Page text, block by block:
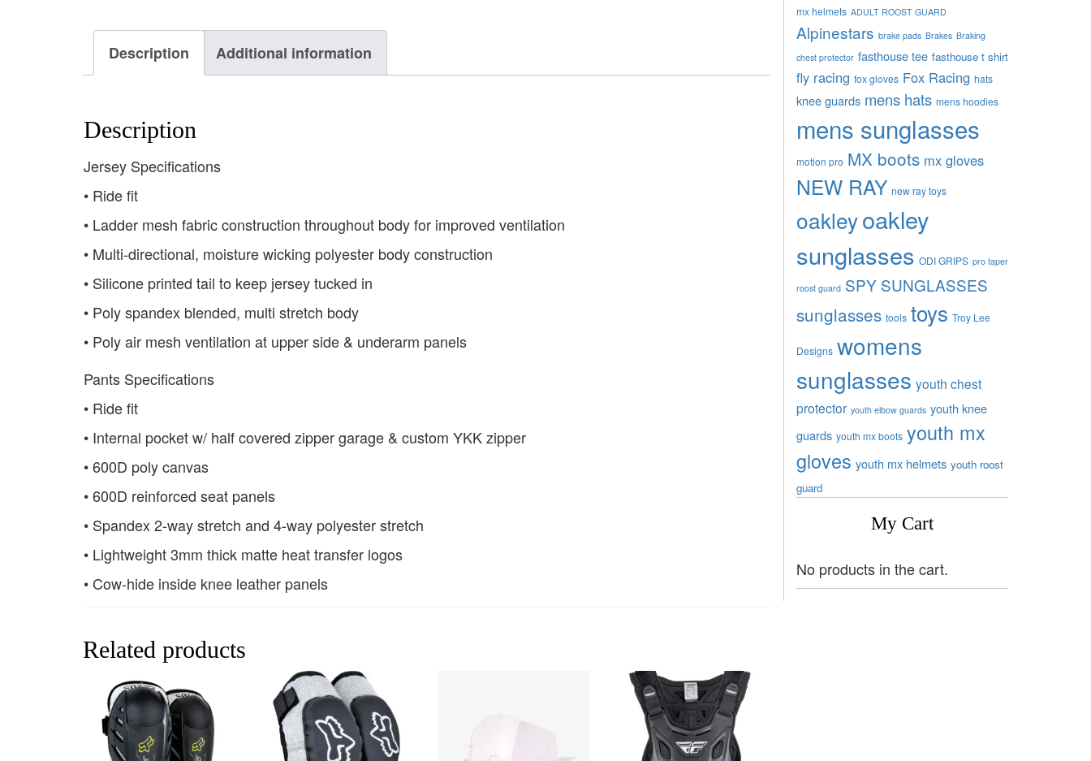
Description Additional information
Description
Jersey Specifications
• Ride fit
• Ladder mesh fabric construction throughout body for improved ventilation
• Multi-directional, moisture wicking polyester body construction
• Silicone printed tail to keep jersey tucked in
• Poly spandex blended, multi stretch body
• Poly air mesh ventilation at upper side & underarm panels
Pants Specifications
• Ride fit
• Internal pocket w/ half covered zipper garage & custom YKK zipper
• 600D poly canvas
• 600D reinforced seat panels
• Spandex 2-way stretch and 4-way polyester stretch
• Lightweight 3mm thick matte heat transfer logos
• Cow-hide inside knee leather panels
Related products
mx helmets ADULT ROOST GUARD
Alpinestars brake pads Brakes Braking
chest protector fasthouse tee fasthouse t shirt
fly racing fox gloves Fox Racing hats
knee guards mens hats mens hoodies
mens sunglasses
motion pro MX boots mx gloves
NEW RAY new ray toys
oakleyoakley
sunglasses ODI GRIPS pro taper
roost guard SPY SUNGLASSES
sunglasses tools toys Troy Lee
Designs womens
sunglasses youth chest
protector youth elbow guards youth knee
guards youth mx boots youth mx
gloves youth mx helmets youth roost
guard
My Cart
No products in the cart.